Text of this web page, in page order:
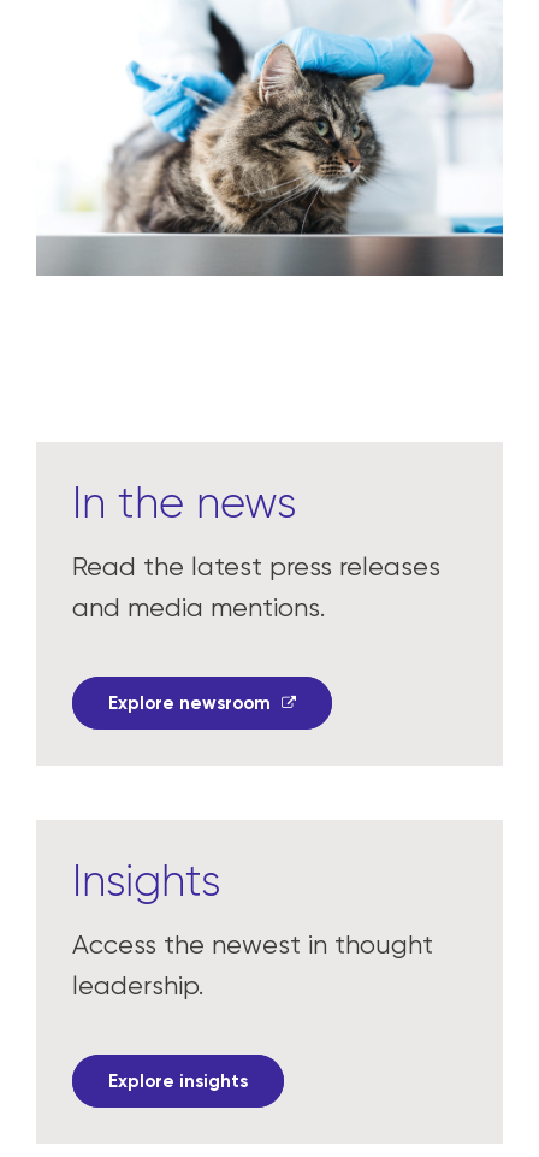
In the news
Read the latest press releases
and media mentions.
Explore newsroom
Insights
Access the newest in thought
leadership.
Explore insights